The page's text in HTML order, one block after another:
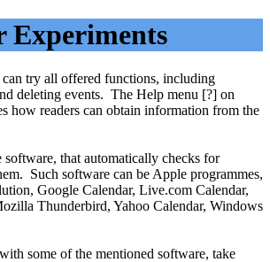
Experiments
try all offered functions, including
deleting events. The Help menu [?] on
how readers can obtain information from the
that automatically checks for
Such software can be Apple programmes,
Google Calendar, Live.com Calendar,
Thunderbird, Yahoo Calendar, Windows
some of the mentioned software, take